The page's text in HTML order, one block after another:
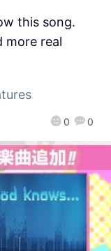
0 0
this song.
more real